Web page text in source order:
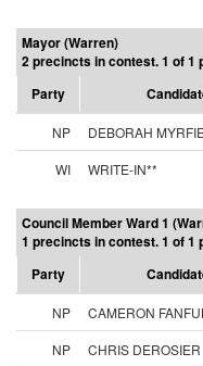
Mayor (Warren)
2 precincts in contest. 1 of 1
Party
NP DEBORAH
WI
WRITE-IN**
Council Member Ward 1
1 precincts in contest. 1 of 1
Party
NP CAMERON
NP
CHRIS DEROSIER